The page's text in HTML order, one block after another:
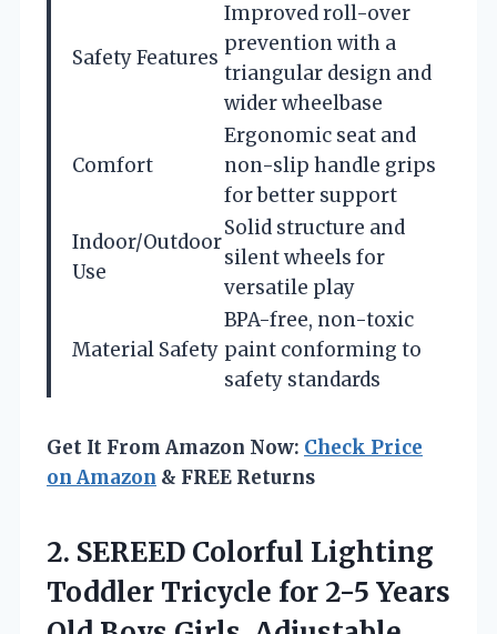
Safety Features
Improved roll-over
prevention with a
triangular design and
wider wheelbase
Comfort
Ergonomic seat and
non-slip handle grips
for better support
Indoor/Outdoor
Use
Solid structure and
silent wheels for
versatile play
Material Safety
BPA-free, non-toxic
paint conforming to
safety standards
Get It From Amazon Now: Check Price
on Amazon & FREE Returns
2. SEREED Colorful Lighting
Toddler Tricycle for 2-5 Years